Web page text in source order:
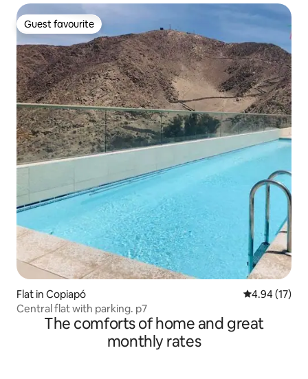
Guest favourite
Guest favourite
Flat in Copiapó 4.94 out of 5
4.94 (17)
Central flat with parking. p7
The comforts of home and great
monthly rates